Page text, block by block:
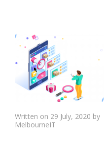
Written on 29 July, 2020 by
MelbourneIT